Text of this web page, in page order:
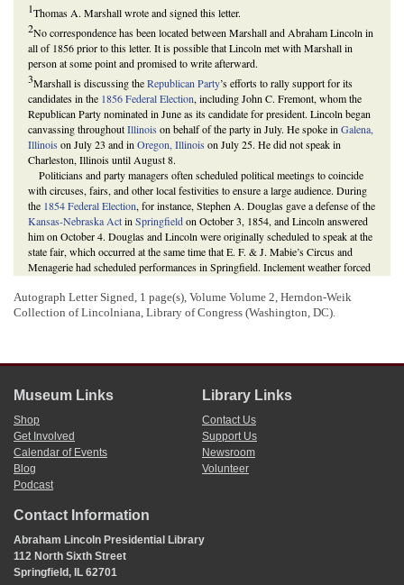
1Thomas A. Marshall wrote and signed this letter.
2No correspondence has been located between Marshall and Abraham Lincoln in
all of 1856 prior to this letter. It is possible that Lincoln met with Marshall in
person at some point and promised to write afterward.
3Marshall is discussing theRepublican Party’s efforts to rally support for its
candidates in the 1856 Federal Election, including John C. Fremont, whom the
Republican Party nominated in June as its candidate for president. Lincoln began
canvassing throughoutIllinois on behalf of the party in July. He spoke inGalena,
Illinois on July 23 and inOregon, Illinois on July 25. He did not speak in
Charleston, Illinois until August 8.
Politicians and party managers often scheduled political meetings to coincide
with circuses, fairs, and other local festivities to ensure a large audience. During
the 1854 Federal Election, for instance, Stephen A. Douglas gave a defense of the
Kansas-Nebraska ActinSpringfieldon October 3, 1854, and Lincoln answered
him on October 4. Douglas and Lincoln were originally scheduled to speak at the
state fair, which occurred at the same time that E. F. & J. Mabie’s Circus and
Menagerie had scheduled performances in Springfield. Inclement weather forced
MarshallwroteLincoln at least one more letter related to the 1856 election after
this letter.
percent to Fillmore.
Richard E. Hart,Circuses in Lincoln’s Springfield (1833-1860)
Richard E. Hart, 2013), 7-8, 49; Lewis E. Lehrman,Lincoln at Peoria: The
Turning Point
(Mechanicsburg, PA: Stackpole Books, 2008), 37-47; Report of
Speech at Springfield, Illinois;
Proceedings of the First Three Republican
National Conventions of 1856, 1860 and 1864(Minneapolis, MN: Charles W.
Johnson, 1893), 54; Michael Burlingame,Abraham Lincoln: A Life
The Johns Hopkins University Press, 2008), 1:426;
Chronology of the Life of Abraham Lincoln
http://thelincolnlog.org/Results.aspx?type=CalendarDay&day=1856-07-23
July 1856,http://thelincolnlog.org/Results.aspx?type=CalendarDay&day=1856-
07-25 ; 8 August 1856,
http://thelincolnlog.org/Results.aspx?
type=CalendarDay&day=1856-08-08
13 August 1856, 2:2; Howard W. Allen and Vincent A. Lacey, eds.,
Autograph Letter Signed, 1 page(s), Volume Volume 2, Herndon-Weik
Collection of Lincolniana, Library of Congress (Washington, DC).
Museum Links
Shop
Get Involved
Calendar of Events
Blog
Podcast
Library Links
Contact Us
Support Us
Newsroom
Volunteer
Contact Information
Abraham Lincoln Presidential Library
112 North Sixth Street
Springfield, IL 62701